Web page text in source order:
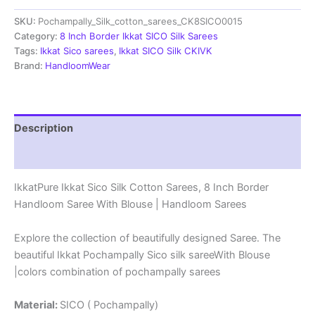
Sarees
|
8
Inch
Border
SKU: Pochampally_Silk_cotton_sarees_CK8SICO0015
Category: 8 Inch Border Ikkat SICO Silk Sarees
Tags: Ikkat Sico sarees, Ikkat SICO Silk CKIVK
Brand: HandloomWear
Description
IkkatPure Ikkat Sico Silk Cotton Sarees, 8 Inch Border
Handloom Saree With Blouse | Handloom Sarees
Explore the collection of beautifully designed Saree. The
beautiful Ikkat Pochampally Sico silk sareeWith Blouse
|colors combination of pochampally sarees
Material: SICO ( Pochampally)